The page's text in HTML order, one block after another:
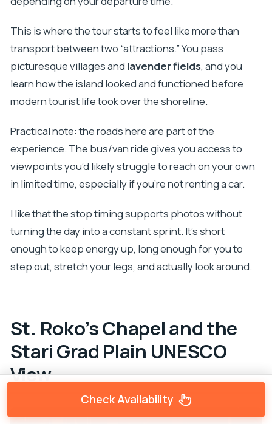
This is where the tour starts to feel like more than
transport between two “attractions.” You pass
picturesque villages and lavender fields, and you
learn how the island looked and functioned before
modern tourist life took over the shoreline.
Practical note: the roads here are part of the
experience. The bus/van ride gives you access to
viewpoints you’d likely struggle to reach on your own
in limited time, especially if you’re not renting a car.
I like that the stop timing supports photos without
turning the day into a constant sprint. It’s short
enough to keep energy up, long enough for you to
step out, stretch your legs, and actually look around.
St. Roko’s Chapel and the
Stari Grad Plain UNESCO
View
Check Availability